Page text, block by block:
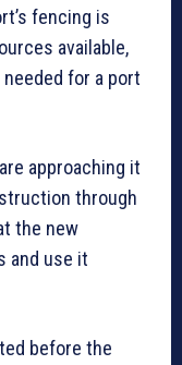
fencing is
available,
for a port
approaching it
through
the new
and use it
before the